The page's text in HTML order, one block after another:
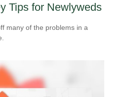
Tips for Newlyweds
many of the problems in a